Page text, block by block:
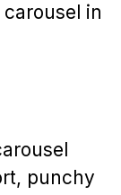
in
punchy